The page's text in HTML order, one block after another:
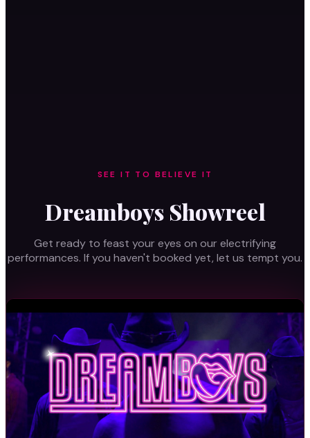
SEE IT TO BELIEVE IT
Dreamboys Showreel
Get ready to feast your eyes on our electrifying
performances. If you haven't booked yet, let us tempt you.